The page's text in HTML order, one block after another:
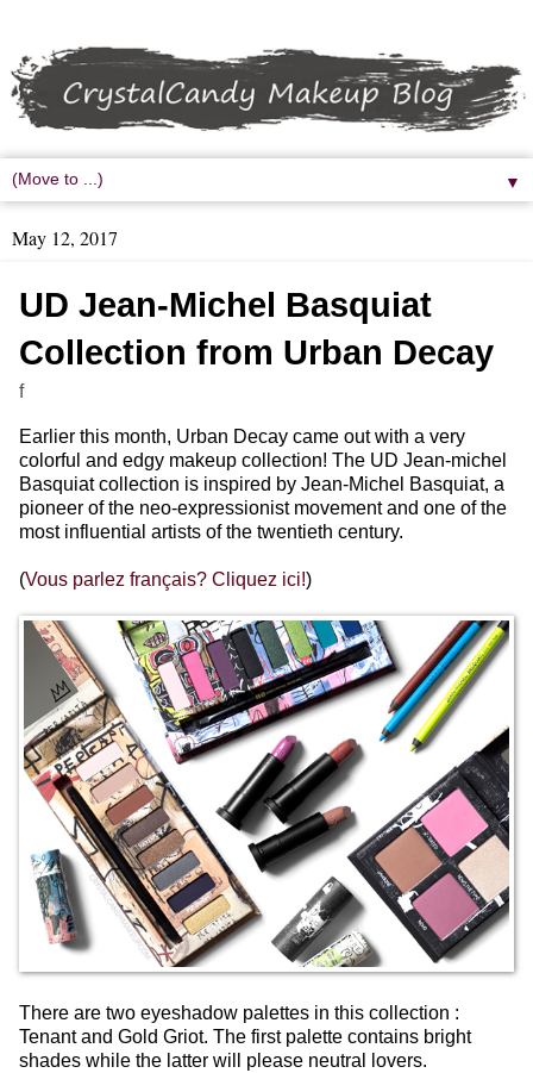
▼
May 12, 2017
UD Jean-Michel Basquiat
Collection from Urban Decay
f
Earlier this month, Urban Decay came out with a very
colorful and edgy makeup collection! The UD Jean-michel
Basquiat collection is inspired by Jean-Michel Basquiat, a
pioneer of the neo-expressionist movement and one of the
most influential artists of the twentieth century.
(Vous parlez français? Cliquez ici!)
There are two eyeshadow palettes in this collection :
Tenant and Gold Griot. The first palette contains bright
shades while the latter will please neutral lovers.